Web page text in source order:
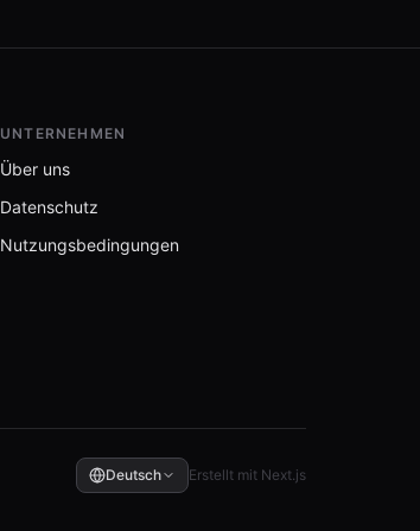
UNTERNEHMEN
Über uns
Datenschutz
Nutzungsbedingungen
Deutsch Erstellt mit Next.js